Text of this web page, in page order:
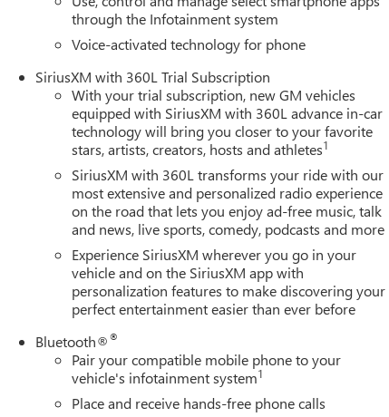
through the Infotainment system
Voice-activated technology for phone
SiriusXM with 360L Trial Subscription
With your trial subscription, new GM vehicles
equipped with SiriusXM with 360L advance in-car
technology will bring you closer to your favorite
stars, artists, creators, hosts and athletes1
SiriusXM with 360L transforms your ride with our
most extensive and personalized radio experience
on the road that lets you enjoy ad-free music, talk
and news, live sports, comedy, podcasts and more
Experience SiriusXM wherever you go in your
vehicle and on the SiriusXM app with
personalization features to make discovering your
perfect entertainment easier than ever before
Bluetooth®®
Pair your compatible mobile phone to your
vehicle's infotainment system1
Place and receive hands-free phone calls